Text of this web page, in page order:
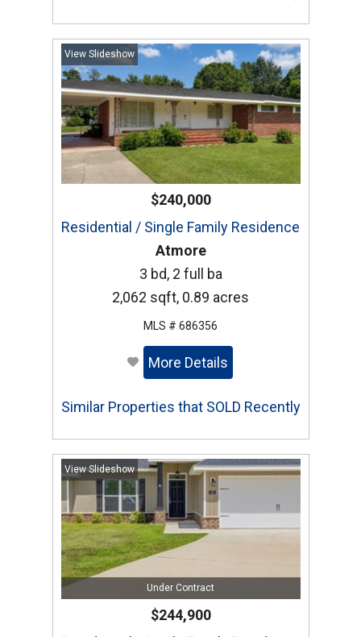
View Slideshow
$240,000
Residential / Single Family Residence
Atmore
3 bd, 2 full ba
2,062 sqft, 0.89 acres
MLS # 686356
More Details
Similar Properties that SOLD Recently
View Slideshow
Under Contract
$244,900